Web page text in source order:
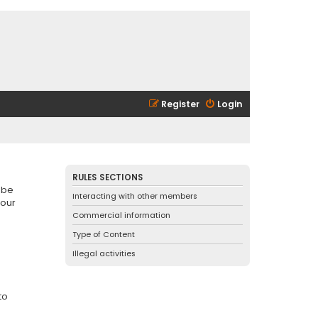
Login
Register
RULES SECTIONS
Interacting with other members
Commercial information
Type of Content
Illegal activities